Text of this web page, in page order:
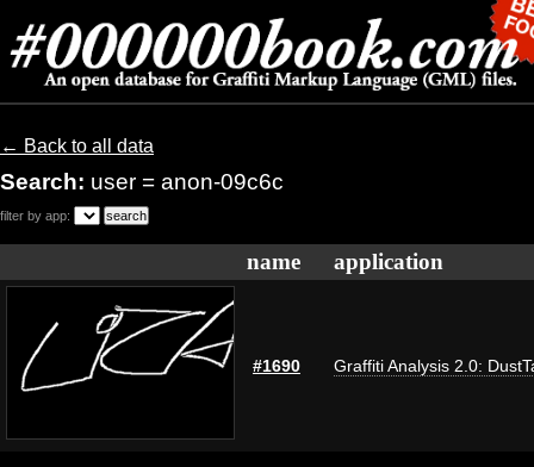
← Back to all data
Search: user = anon-09c6c
filter by app:
name application
#1690 Graffiti Analysis 2.0: